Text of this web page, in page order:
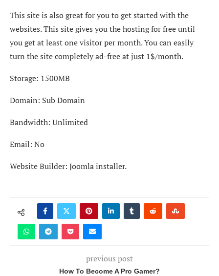
This site is also great for you to get started with the
websites. This site gives you the hosting for free until
you get at least one visitor per month. You can easily
turn the site completely ad-free at just 1$/month.
Storage: 1500MB
Domain: Sub Domain
Bandwidth: Unlimited
Email: No
Website Builder: Joomla installer.
previous post
How To Become A Pro Gamer?